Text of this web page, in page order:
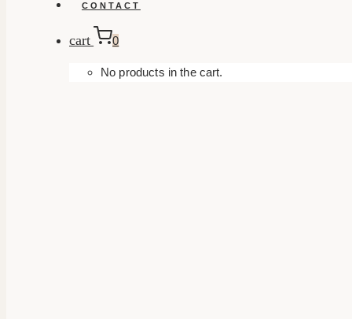
CONTACT
cart 0
No products in the cart.